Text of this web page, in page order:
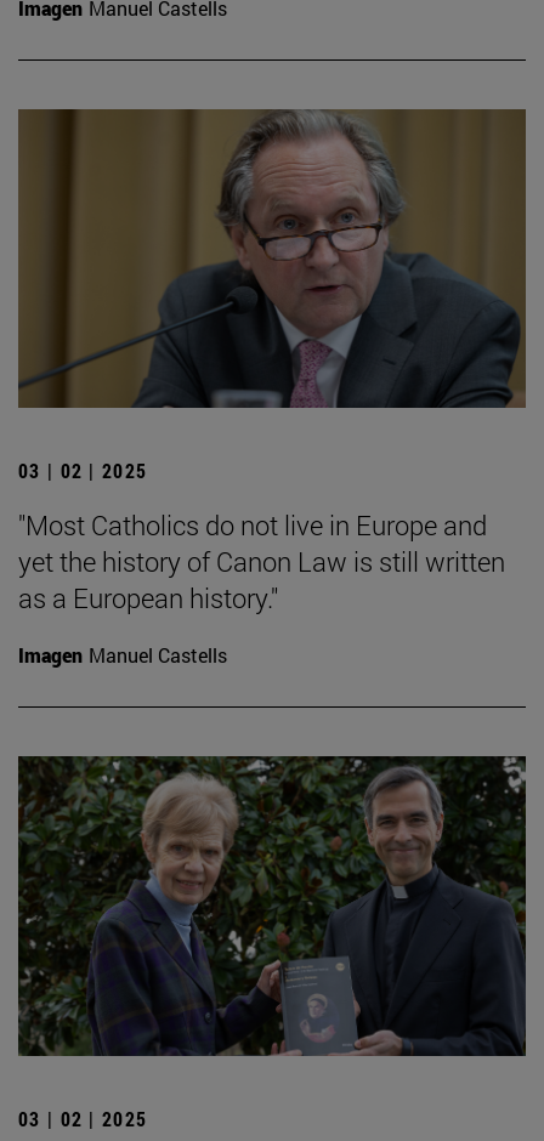
Imagen Manuel Castells
03 | 02 | 2025
"Most Catholics do not live in Europe and
yet the history of Canon Law is still written
as a European history."
Imagen Manuel Castells
03 | 02 | 2025